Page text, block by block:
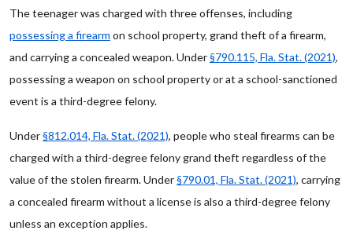
The teenager was charged with three offenses, including
possessing a firearm on school property, grand theft of a firearm,
and carrying a concealed weapon. Under§790.115, Fla. Stat. (2021),
possessing a weapon on school property or at a school-sanctioned
event is a third-degree felony.
Under§812.014, Fla. Stat. (2021), people who steal firearms can be
charged with a third-degree felony grand theft regardless of the
value of the stolen firearm. Under§790.01, Fla. Stat. (2021), carrying
a concealed firearm without a license is also a third-degree felony
unless an exception applies.